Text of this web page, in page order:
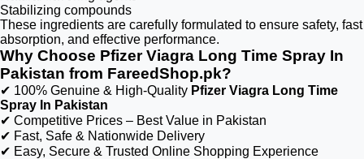
Stabilizing compounds
These ingredients are carefully formulated to ensure safety, fast
absorption, and effective performance.
Why Choose Pfizer Viagra Long Time Spray In
Pakistan from FareedShop.pk?
✔ 100% Genuine & High-Quality Pfizer Viagra Long Time
Spray In Pakistan
✔ Competitive Prices – Best Value in Pakistan
✔ Fast, Safe & Nationwide Delivery
✔ Easy, Secure & Trusted Online Shopping Experience